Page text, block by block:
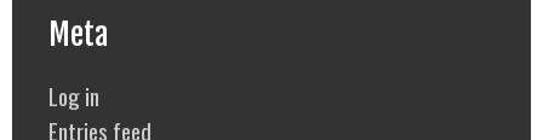
Meta
Log in
Entries feed